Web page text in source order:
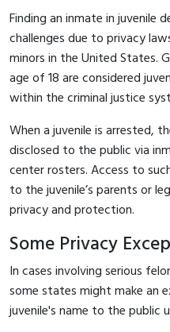
Finding an inmate in juvenile
challenges due to privacy
minors in the United States.
age of 18 are considered
within the criminal justice
When a juvenile is arrested,
disclosed to the public via
center rosters. Access to
to the juvenile’s parents or
privacy and protection.
Some Privacy
In cases involving serious
some states might make an
juvenile's name to the public